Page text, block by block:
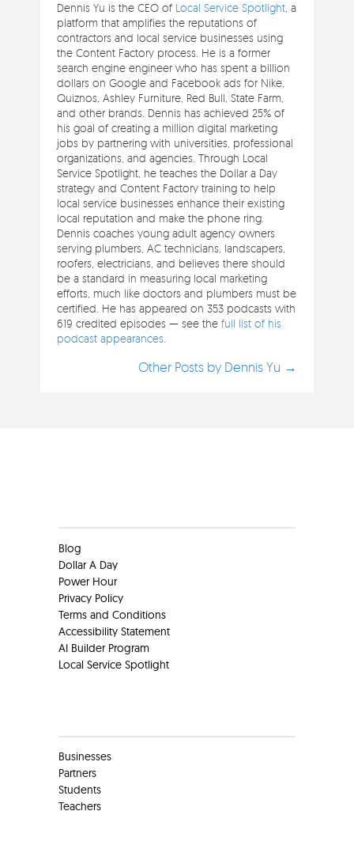
Dennis Yu is the CEO of Local Service Spotlight , a
platform that amplifies the reputations of
contractors and local service businesses using
the Content Factory process. He is a former
search engine engineer who has spent a billion
dollars on Google and Facebook ads for Nike,
Quiznos, Ashley Furniture, Red Bull, State Farm,
and other brands. Dennis has achieved 25% of
his goal of creating a million digital marketing
jobs by partnering with universities, professional
organizations, and agencies. Through Local
Service Spotlight, he teaches the Dollar a Day
strategy and Content Factory training to help
local service businesses enhance their existing
local reputation and make the phone ring.
Dennis coaches young adult agency owners
serving plumbers, AC technicians, landscapers,
roofers, electricians, and believes there should
be a standard in measuring local marketing
efforts, much like doctors and plumbers must be
certified. He has appeared on 353 podcasts with
619 credited episodes — see thefull list of his
podcast appearances
Other Posts by Dennis Yu →
Blog
Dollar A Day
Power Hour
Privacy Policy
Terms and Conditions
Accessibility Statement
AI Builder Program
Local Service Spotlight
Businesses
Partners
Students
Teachers